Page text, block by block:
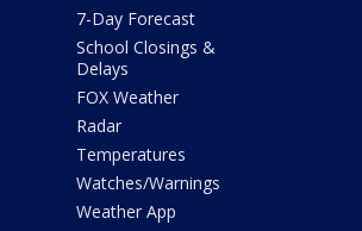
7-Day Forecast
School Closings &
Delays
FOX Weather
Radar
Temperatures
Watches/Warnings
Weather App